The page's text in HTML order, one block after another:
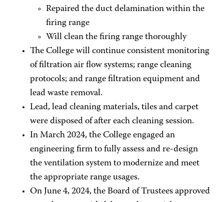
Repaired the duct delamination within the
firing range
Will clean the firing range thoroughly
The College will continue consistent monitoring
of filtration air flow systems; range cleaning
protocols; and range filtration equipment and
lead waste removal.
Lead, lead cleaning materials, tiles and carpet
were disposed of after each cleaning session.
In March 2024, the College engaged an
engineering firm to fully assess and re-design
the ventilation system to modernize and meet
the appropriate range usages.
On June 4, 2024, the Board of Trustees approved